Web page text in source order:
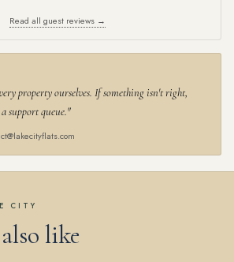
Read all guest reviews →
property ourselves. If something isn't right,
support queue."
CITY
like